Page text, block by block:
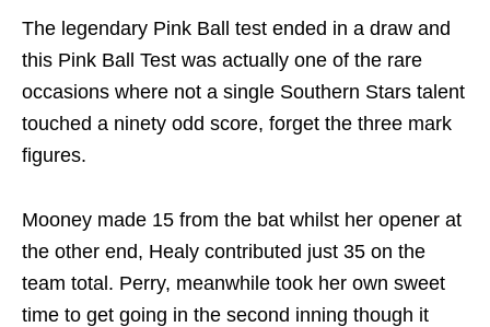
The legendary Pink Ball test ended in a draw and
this Pink Ball Test was actually one of the rare
occasions where not a single Southern Stars talent
touched a ninety odd score, forget the three mark
figures.
Mooney made 15 from the bat whilst her opener at
the other end, Healy contributed just 35 on the
team total. Perry, meanwhile took her own sweet
time to get going in the second inning though it